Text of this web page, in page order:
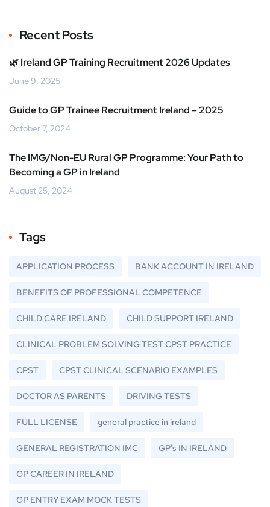
Recent Posts
🌿 Ireland GP Training Recruitment 2026 Updates
June 9, 2025
Guide to GP Trainee Recruitment Ireland – 2025
October 7, 2024
The IMG/Non-EU Rural GP Programme: Your Path to
Becoming a GP in Ireland
August 25, 2024
Tags
APPLICATION PROCESS BANK ACCOUNT IN IRELAND
BENEFITS OF PROFESSIONAL COMPETENCE
CHILD CARE IRELAND CHILD SUPPORT IRELAND
CLINICAL PROBLEM SOLVING TEST CPST PRACTICE
CPST CPST CLINICAL SCENARIO EXAMPLES
DOCTOR AS PARENTS DRIVING TESTS
FULL LICENSE general practice in ireland
GENERAL REGISTRATION IMC GP's IN IRELAND
GP CAREER IN IRELAND
GP ENTRY EXAM MOCK TESTS